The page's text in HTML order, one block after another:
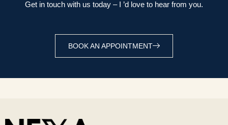
Get in touch with us today – I ’d love to hear from you.
BOOK AN APPOINTMENT